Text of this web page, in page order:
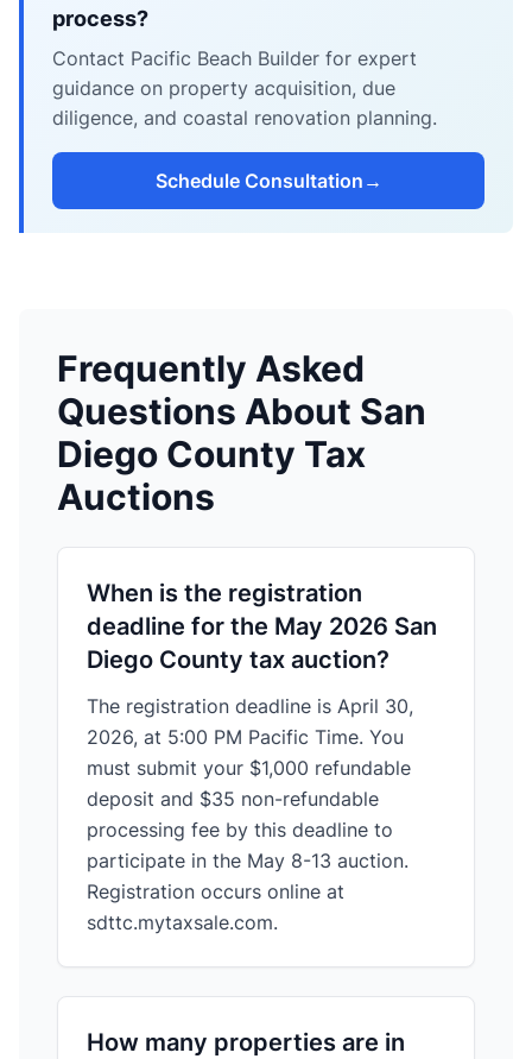
process?
Contact Pacific Beach Builder for expert
guidance on property acquisition, due
diligence, and coastal renovation planning.
Schedule Consultation →
Frequently Asked
Questions About San
Diego County Tax
Auctions
When is the registration
deadline for the May 2026 San
Diego County tax auction?
The registration deadline is April 30,
2026, at 5:00 PM Pacific Time. You
must submit your $1,000 refundable
deposit and $35 non-refundable
processing fee by this deadline to
participate in the May 8-13 auction.
Registration occurs online at
sdttc.mytaxsale.com.
How many properties are in